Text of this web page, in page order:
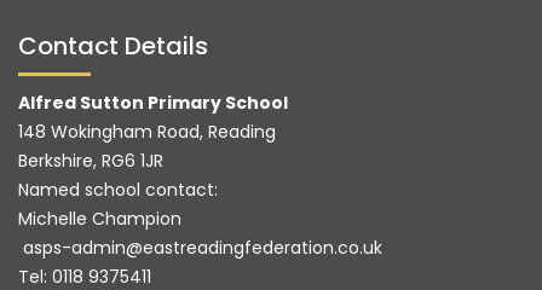
Contact Details
Alfred Sutton Primary School
148 Wokingham Road, Reading
Berkshire, RG6 1JR
Named school contact:
Michelle Champion
asps-admin@eastreadingfederation.co.uk
Tel: 0118 9375411